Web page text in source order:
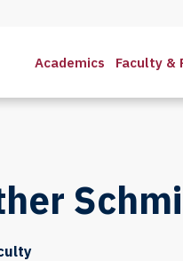
Academics Faculty &